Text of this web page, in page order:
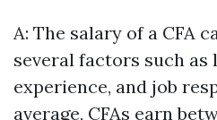
A: The salary of a CFA
several factors such
experience, and job
average, CFAs earn